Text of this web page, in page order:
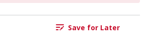
Save for Later